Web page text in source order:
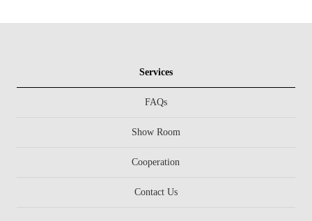
Services
FAQs
Show Room
Cooperation
Contact Us